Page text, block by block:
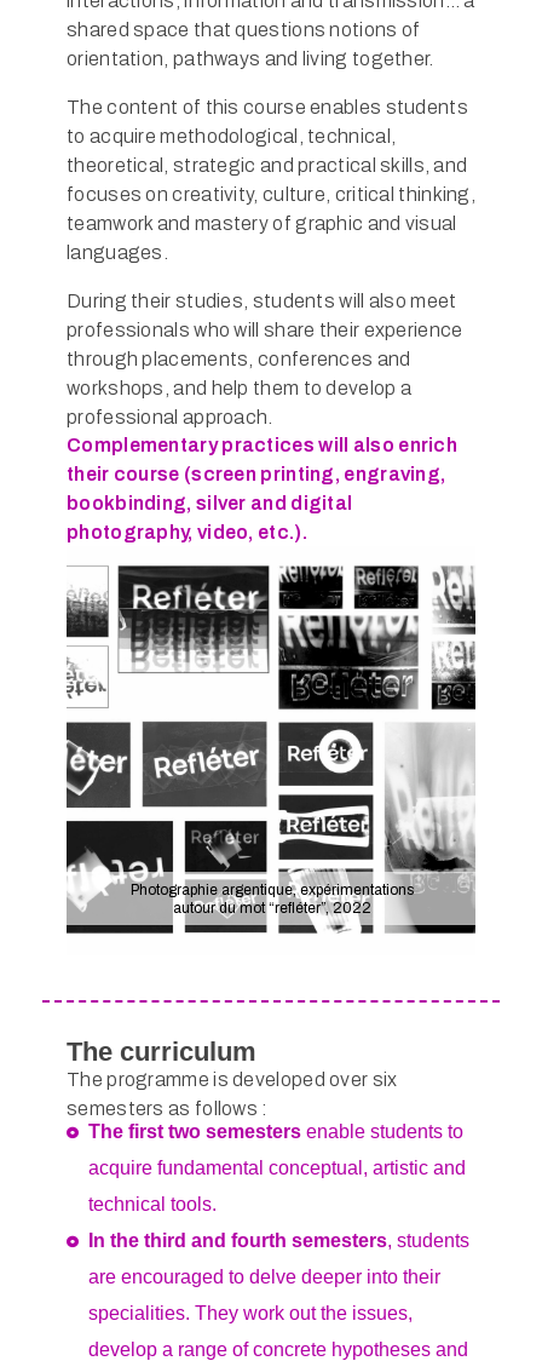
shared space that questions notions of
orientation, pathways and living together.
The content of this course enables students
to acquire methodological, technical,
theoretical, strategic and practical skills, and
focuses on creativity, culture, critical thinking,
teamwork and mastery of graphic and visual
languages.
During their studies, students will also meet
professionals who will share their experience
through placements, conferences and
workshops, and help them to develop a
professional approach.
Complementary practices will also enrich
their course (screen printing, engraving,
bookbinding, silver and digital
photography, video, etc.).
Photographie argentique, expérimentations
autour du mot “refléter”, 2022
The curriculum
The programme is developed over six
semesters as follows :
The first two semestersenable students to
acquire fundamental conceptual, artistic and
technical tools.
In the third and fourth semesters, students
are encouraged to delve deeper into their
specialities. They work out the issues,
develop a range of concrete hypotheses and